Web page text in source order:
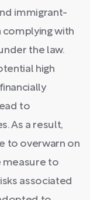
immigrant-
complying with
the law.
high
to
As a result,
to overwarn on
measure to
associated